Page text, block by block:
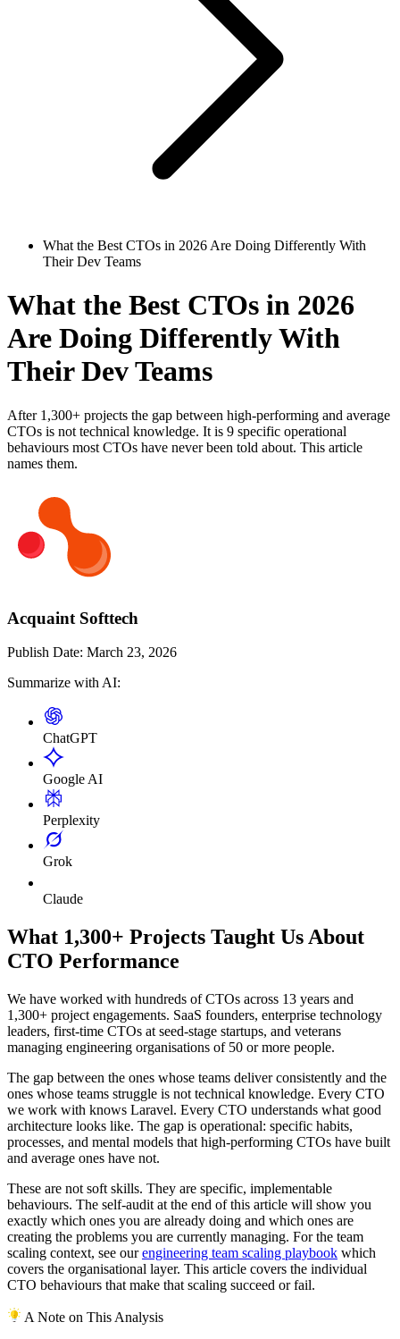
What the Best CTOs in 2026 Are Doing Differently With
Their Dev Teams
What the Best CTOs in 2026
Are Doing Differently With
Their Dev Teams
After 1,300+ projects the gap between high-performing and average
CTOs is not technical knowledge. It is 9 specific operational
behaviours most CTOs have never been told about. This article
names them.
Acquaint Softtech
Publish Date: March 23, 2026
Summarize with AI:
ChatGPT
Google AI
Perplexity
Grok
Claude
What 1,300+ Projects Taught Us About
CTO Performance
We have worked with hundreds of CTOs across 13 years and
1,300+ project engagements. SaaS founders, enterprise technology
leaders, first-time CTOs at seed-stage startups, and veterans
managing engineering organisations of 50 or more people.
The gap between the ones whose teams deliver consistently and the
ones whose teams struggle is not technical knowledge. Every CTO
we work with knows Laravel. Every CTO understands what good
architecture looks like. The gap is operational: specific habits,
processes, and mental models that high-performing CTOs have built
and average ones have not.
These are not soft skills. They are specific, implementable
behaviours. The self-audit at the end of this article will show you
exactly which ones you are already doing and which ones are
creating the problems you are currently managing. For the team
scaling context, see ourengineering team scaling playbook which
covers the organisational layer. This article covers the individual
CTO behaviours that make that scaling succeed or fail.
A Note on This Analysis